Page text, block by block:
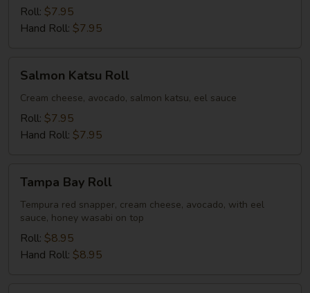
Roll: $7.95
Hand Roll: $7.95
Katsu
Roll
Salmon Katsu Roll
Cream cheese, avocado, salmon katsu, eel sauce
Roll: $7.95
Hand Roll: $7.95
Bay
Roll
Tampa Bay Roll
Tempura red snapper, cream cheese, avocado, with eel
sauce, honey wasabi on top
Roll: $8.95
Hand Roll: $8.95